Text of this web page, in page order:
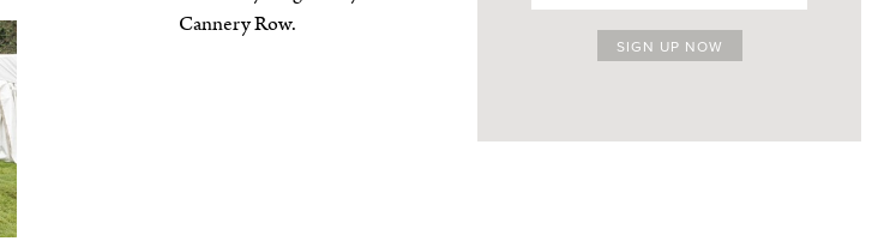
Cannery Row.